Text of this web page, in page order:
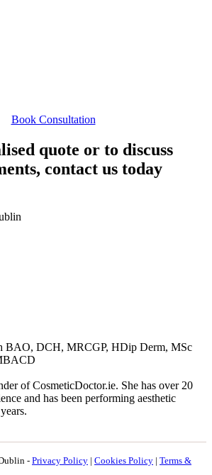
Book Consultation
quote or to discuss
contact us today
BAO, DCH, MRCGP, HDip Derm, MSc
of CosmeticDoctor.ie. She has over 20
and has been performing aesthetic
- Privacy Policy | Cookies Policy | Terms &